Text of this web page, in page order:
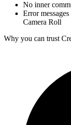
No inner
Error
Camera Roll
Why you can trust